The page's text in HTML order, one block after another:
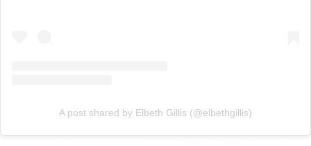
A post shared by Elbeth Gillis (@elbethgillis)